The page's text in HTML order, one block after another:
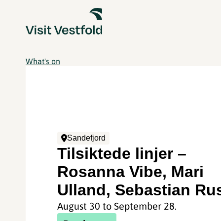
What's on
Sandefjord
Tilsiktede linjer –
Rosanna Vibe, Mari
Ulland, Sebastian
August 30 to September 28.